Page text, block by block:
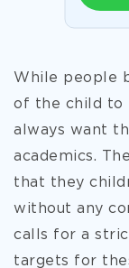
While people
of the child to
always want
academics.
that they
without any
calls for a
targets for